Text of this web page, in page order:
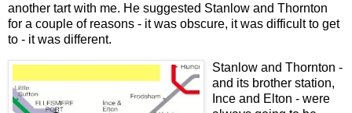
another tart with me. He suggested Stanlow and Thornton
for a couple of reasons - it was obscure, it was difficult to get
to - it was different.
Stanlow and Thornton -
and its brother station,
Ince and Elton - were